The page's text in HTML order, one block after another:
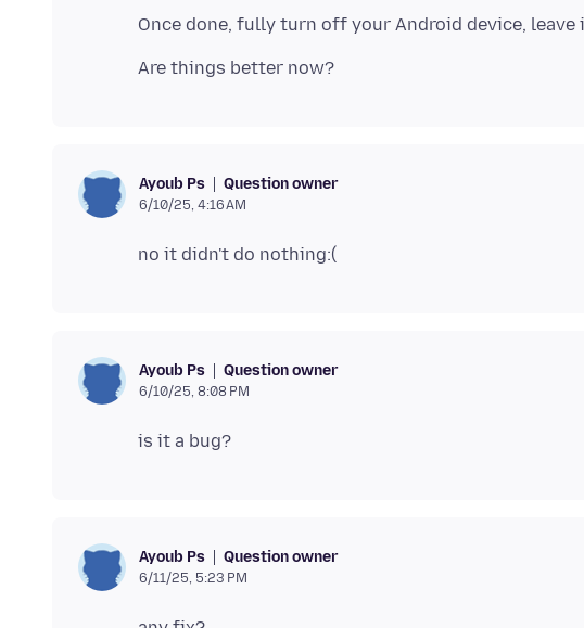
Ayoub Ps Question owner
6/10/25, 4:16 AM
Ayoub Ps Question owner
6/10/25, 8:08 PM
Ayoub Ps Question owner
6/11/25, 5:23 PM